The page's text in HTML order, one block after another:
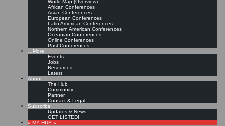
World Map (Overview)
African Conferences
Asian Conferences
European Conferences
Latin American Conferences
Northern American Conferences
Oceanian Conferences
Online Conferences
Past Conferences
…More
Events
Jobs
Resources
Latest
About
The Hub
Community
Partner
Contact & Legal
Subscribe
Updates & News
GET LISTED!
» MY HUB «